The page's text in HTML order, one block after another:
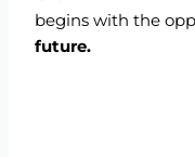
begins with the
future.